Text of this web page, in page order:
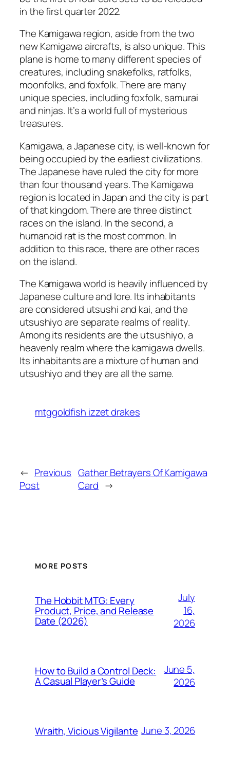
in the first quarter 2022.
The Kamigawa region, aside from the two
new Kamigawa aircrafts, is also unique. This
plane is home to many different species of
creatures, including snakefolks, ratfolks,
moonfolks, and foxfolk. There are many
unique species, including foxfolk, samurai
and ninjas. It’s a world full of mysterious
treasures.
Kamigawa, a Japanese city, is well-known for
being occupied by the earliest civilizations.
The Japanese have ruled the city for more
than four thousand years. The Kamigawa
region is located in Japan and the city is part
of that kingdom. There are three distinct
races on the island. In the second, a
humanoid rat is the most common. In
addition to this race, there are other races
on the island.
The Kamigawa world is heavily influenced by
Japanese culture and lore. Its inhabitants
are considered utsushi and kai, and the
utsushiyo are separate realms of reality.
Among its residents are the utsushiyo, a
heavenly realm where the kamigawa dwells.
Its inhabitants are a mixture of human and
utsushiyo and they are all the same.
mtggoldfish izzet drakes
← Previous
Post
Gather Betrayers Of Kamigawa
Card →
MORE POSTS
The Hobbit MTG: Every
Product, Price, and Release
Date (2026)
July
16,
2026
How to Build a Control Deck:
A Casual Player’s Guide
June 5,
2026
Wraith, Vicious Vigilante June 3, 2026